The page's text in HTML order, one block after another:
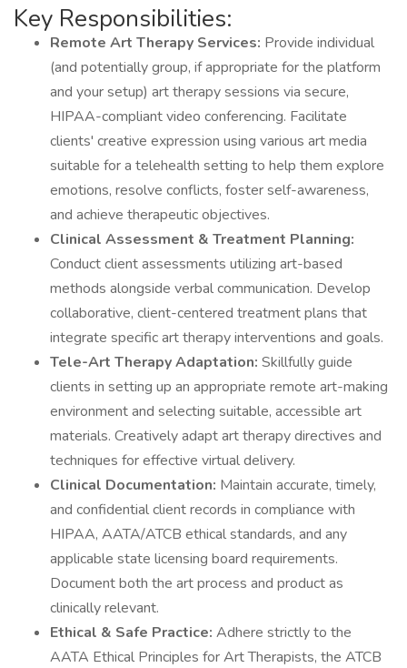
Key Responsibilities:
Remote Art Therapy Services: Provide individual
(and potentially group, if appropriate for the platform
and your setup) art therapy sessions via secure,
HIPAA-compliant video conferencing. Facilitate
clients' creative expression using various art media
suitable for a telehealth setting to help them explore
emotions, resolve conflicts, foster self-awareness,
and achieve therapeutic objectives.
Clinical Assessment & Treatment Planning:
Conduct client assessments utilizing art-based
methods alongside verbal communication. Develop
collaborative, client-centered treatment plans that
integrate specific art therapy interventions and goals.
Tele-Art Therapy Adaptation: Skillfully guide
clients in setting up an appropriate remote art-making
environment and selecting suitable, accessible art
materials. Creatively adapt art therapy directives and
techniques for effective virtual delivery.
Clinical Documentation: Maintain accurate, timely,
and confidential client records in compliance with
HIPAA, AATA/ATCB ethical standards, and any
applicable state licensing board requirements.
Document both the art process and product as
clinically relevant.
Ethical & Safe Practice: Adhere strictly to the
AATA Ethical Principles for Art Therapists, the ATCB